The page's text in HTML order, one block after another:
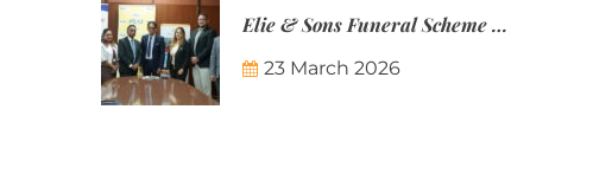
Elie & Sons Funeral Scheme and the Mauritius Post are partnering to make funeral plans more accessible to Mauritian families.
23 March 2026